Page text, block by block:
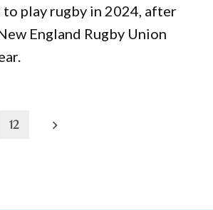
to play rugby in 2024, after
England Rugby Union
12